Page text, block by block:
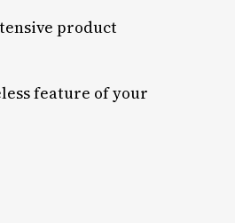
product
feature of your